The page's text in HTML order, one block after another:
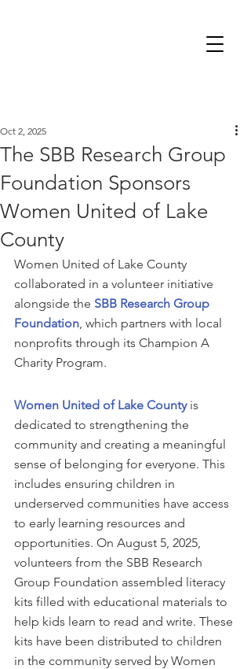
The SBB Research Group
Foundation Sponsors
Women United of Lake
County
Oct 2, 2025
Women United of Lake County
collaborated in a volunteer initiative
alongside the SBB Research Group
Foundation, which partners with local
nonprofits through its Champion A
Charity Program.
Women United of Lake County is
dedicated to strengthening the
community and creating a meaningful
sense of belonging for everyone. This
includes ensuring children in
underserved communities have access
to early learning resources and
opportunities. On August 5, 2025,
volunteers from the SBB Research
Group Foundation assembled literacy
kits filled with educational materials to
help kids learn to read and write. These
kits have been distributed to children
in the community served by Women